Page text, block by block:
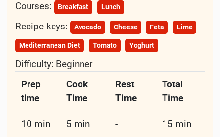
Courses: Breakfast Lunch
Recipe keys: Avocado Cheese Feta Lime
Mediterranean Diet Tomato Yoghurt
Difficulty: Beginner
Prep
time
Cook
Time
Rest
Time
Total
Time
10 min 5 min - 15 min